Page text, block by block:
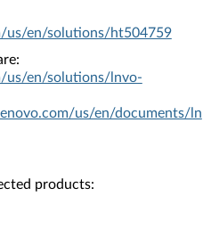
us/en/solutions/ht504759
us/en/solutions/lnvo-
us/en/documents/ln
products: